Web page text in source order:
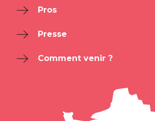
Pros
Presse
Comment venir ?